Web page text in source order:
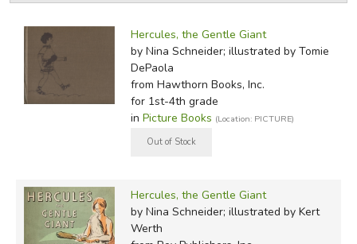
EVERYDAY LIFE
JUST FOR FUN
Hercules, the Gentle Giant
by Nina Schneider; illustrated by Tomie
DePaola
from Hawthorn Books, Inc.
for 1st-4th grade
in Picture Books (Location: PICTURE)
Hercules, the Gentle Giant
by Nina Schneider; illustrated by Kert
Werth